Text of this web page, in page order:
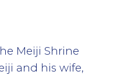
Meiji Shrine
and his wife,